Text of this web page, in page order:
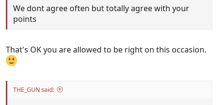
We dont agree often but totally agree with your
points
That's OK you are allowed to be right on this occasion.
THE_GUN said: